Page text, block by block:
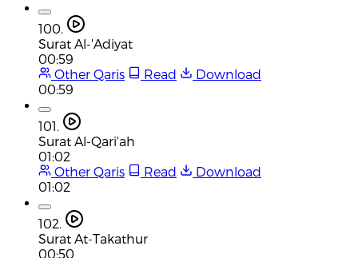
100.
Surat Al-'Adiyat
00:59
Other Qaris
Read
Download
00:59
101.
Surat Al-Qari'ah
01:02
Other Qaris
Read
Download
01:02
102.
Surat At-Takathur
00:50